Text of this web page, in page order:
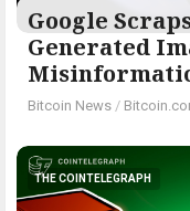
Google
Generated
Bitcoin News /
THE COINTELEGRAPH ​